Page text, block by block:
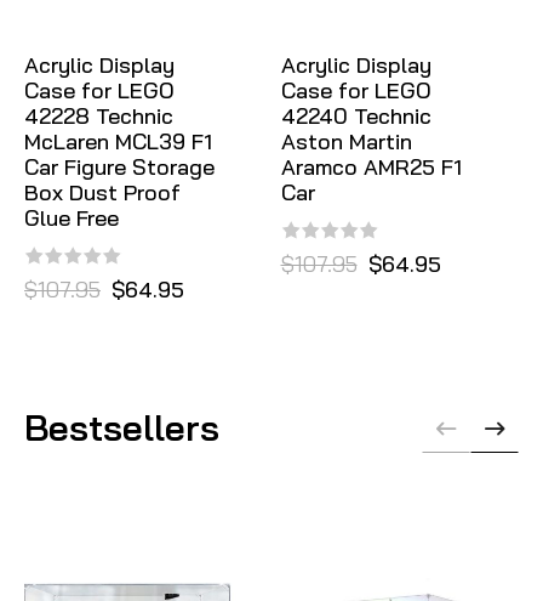
Acrylic Display
Case for LEGO
42228 Technic
McLaren MCL39 F1
Car Figure Storage
Box Dust Proof
Glue Free
$107.95 $64.95
Acrylic Display
Case for LEGO
42240 Technic
Aston Martin
Aramco AMR25 F1
Car
$107.95 $64.95
Bestsellers